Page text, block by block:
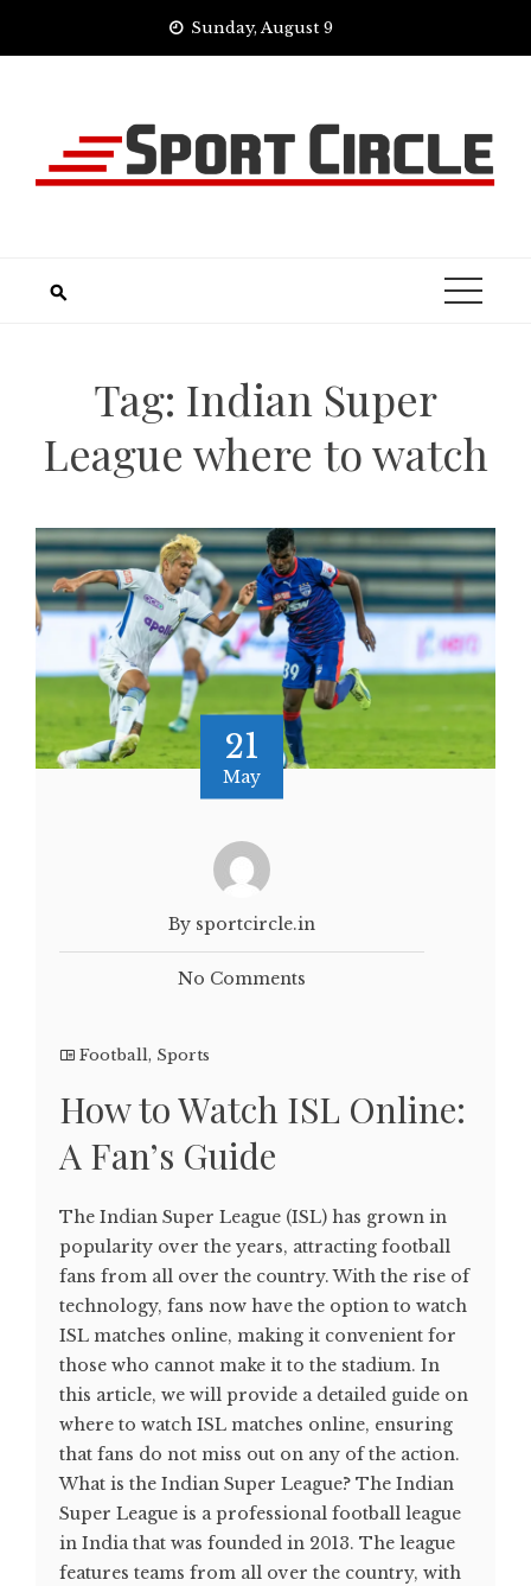
Sunday, August 9
Tag: Indian Super
League where to watch
21
May
By sportcircle.in
No Comments
Football, Sports
How to Watch ISL Online:
A Fan’s Guide
The Indian Super League (ISL) has grown in
popularity over the years, attracting football
fans from all over the country. With the rise of
technology, fans now have the option to watch
ISL matches online, making it convenient for
those who cannot make it to the stadium. In
this article, we will provide a detailed guide on
where to watch ISL matches online, ensuring
that fans do not miss out on any of the action.
What is the Indian Super League? The Indian
Super League is a professional football league
in India that was founded in 2013. The league
features teams from all over the country, with